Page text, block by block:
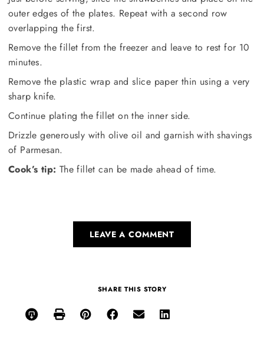
outer edges of the plates. Repeat with a second row
overlapping the first.
Remove the fillet from the freezer and leave to rest for 10
minutes.
Remove the plastic wrap and slice paper thin using a very
sharp knife.
Continue plating the fillet on the inner side.
Drizzle generously with olive oil and garnish with shavings
of Parmesan.
Cook’s tip: The fillet can be made ahead of time.
LEAVE A COMMENT
SHARE THIS STORY